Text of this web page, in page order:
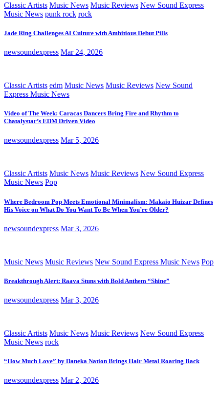
Classic Artists Music News Music Reviews New Sound Express
Music News punk rock rock
Jade Ring Challenges AI Culture with Ambitious Debut Pills
newsoundexpress Mar 24, 2026
Classic Artists edm Music News Music Reviews New Sound
Express Music News
Video of The Week: Caracas Dancers Bring Fire and Rhythm to
Chatalystar’s EDM Driven Video
newsoundexpress Mar 5, 2026
Classic Artists Music News Music Reviews New Sound Express
Music News Pop
Where Bedroom Pop Meets Emotional Minimalism: Makaio Huizar Defines
His Voice on What Do You Want To Be When You’re Older?
newsoundexpress Mar 3, 2026
Music News Music Reviews New Sound Express Music News Pop
Breakthrough Alert: Raava Stuns with Bold Anthem “Shine”
newsoundexpress Mar 3, 2026
Classic Artists Music News Music Reviews New Sound Express
Music News rock
“How Much Love” by Daneka Nation Brings Hair Metal Roaring Back
newsoundexpress Mar 2, 2026